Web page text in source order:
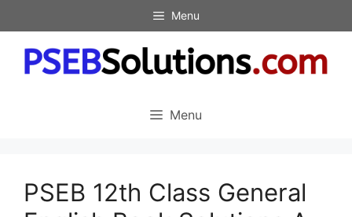
to
content
Menu
Menu
PSEB 12th Class General